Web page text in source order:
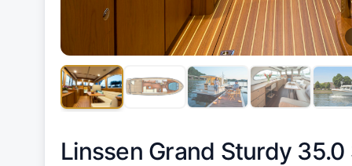
Linssen Grand Sturdy 35.0